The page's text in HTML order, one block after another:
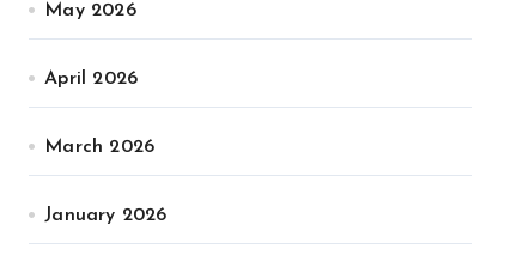
May 2026
April 2026
March 2026
January 2026